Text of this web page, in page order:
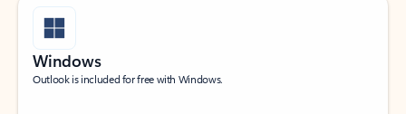
Windows
Outlook is included for free with Windows.